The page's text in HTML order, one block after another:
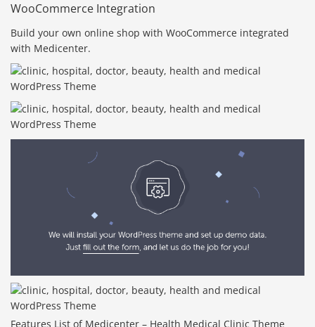
WooCommerce Integration
Build your own online shop with WooCommerce integrated
with Medicenter.
Features List of Medicenter – Health Medical Clinic Theme